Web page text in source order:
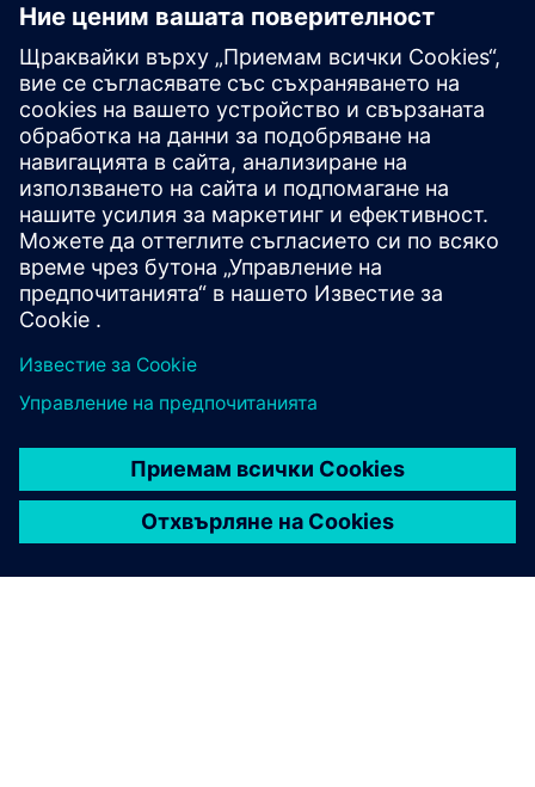
Industry-university
collaboration
How campus developments benefit students and
academia while creating sustainable impact